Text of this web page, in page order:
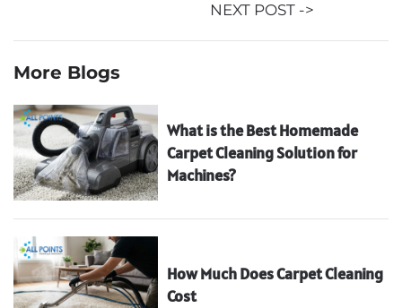
NEXT POST ->
More Blogs
What is the Best Homemade
Carpet Cleaning Solution for
Machines?
How Much Does Carpet Cleaning
Cost